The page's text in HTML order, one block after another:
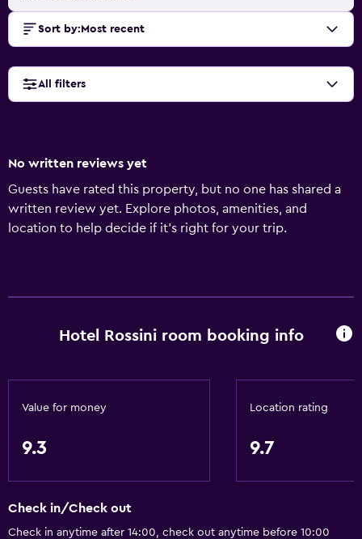
Sort by: Most recent
All filters
No written reviews yet
Guests have rated this property, but no one has shared a
written review yet. Explore photos, amenities, and
location to help decide if it’s right for your trip.
Hotel Rossini room booking info
Value for money
9.3
Location rating
9.7
Check in/Check out
Check in anytime after 14:00, check out anytime before 10:00